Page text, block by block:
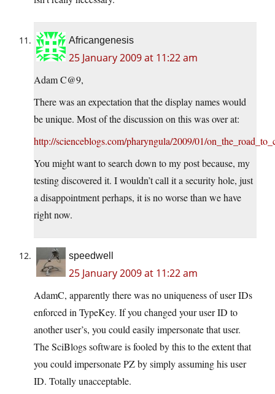
Africangenesis
25 January 2009 at 11:22 am
Adam C@9,
There was an expectation that the display names would
be unique. Most of the discussion on this was over at:
http://scienceblogs.com/pharyngula/2009/01/
You might want to search down to my post because, my
testing discovered it. I wouldn’t call it a security hole, just
a disappointment perhaps, it is no worse than we have
right now.
speedwell
25 January 2009 at 11:22 am
AdamC, apparently there was no uniqueness of user IDs
enforced in TypeKey. If you changed your user ID to
another user’s, you could easily impersonate that user.
The SciBlogs software is fooled by this to the extent that
you could impersonate PZ by simply assuming his user
ID. Totally unacceptable.